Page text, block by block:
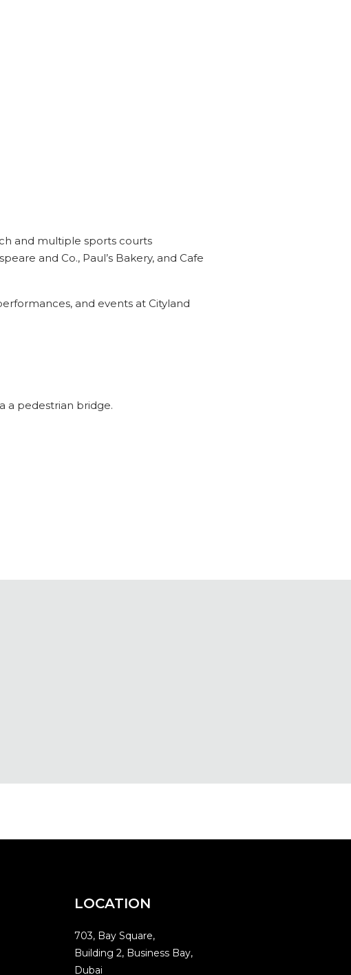
and multiple sports courts
and Co., Paul’s Bakery, and Cafe
and events at Cityland
a pedestrian bridge.
LOCATION
703, Bay Square,
Building 2, Business Bay,
Dubai